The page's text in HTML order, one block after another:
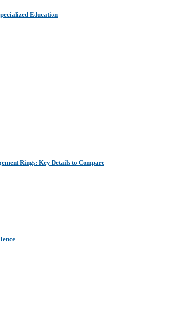
Education
Rings: Key Details to Compare